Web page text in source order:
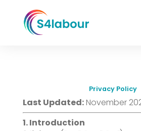
Privacy Policy
Last Updated:November
1. Introduction